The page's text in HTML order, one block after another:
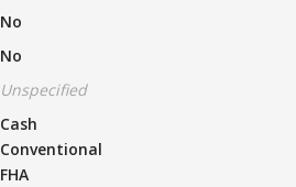
No
No
Unspecified
Cash
Conventional
FHA